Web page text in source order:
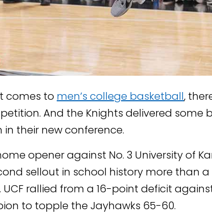
comes to men’s college basketball,
And the Knights delivered some
in their new conference.
home opener against No. 3 University of
sellout in school history more than
UCF rallied from a 16-point deficit
to topple the Jayhawks 65-60.